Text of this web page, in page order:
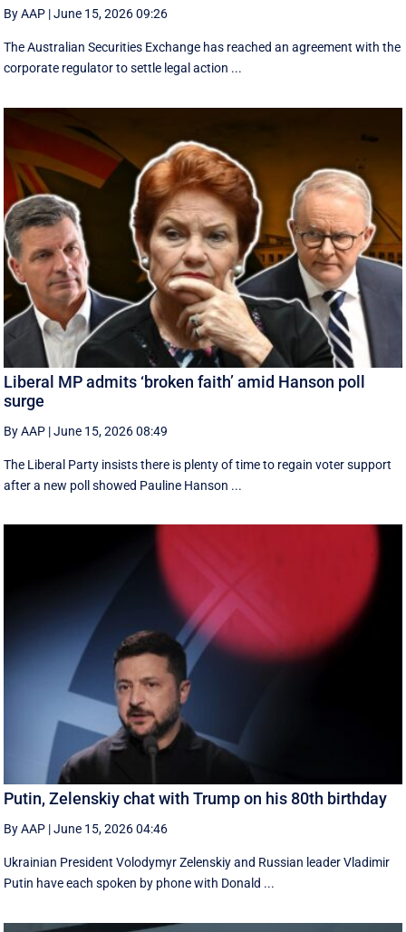
By AAP |June 15, 2026 09:26
The Australian Securities Exchange has reached an agreement with the
corporate regulator to settle legal action ...
Liberal MP admits ‘broken faith’ amid Hanson poll
surge
By AAP |June 15, 2026 08:49
The Liberal Party insists there is plenty of time to regain voter support
after a new poll showed Pauline Hanson ...
Putin, Zelenskiy chat with Trump on his 80th birthday
By AAP |June 15, 2026 04:46
Ukrainian President Volodymyr Zelenskiy and Russian leader Vladimir
Putin have each spoken by phone with Donald ...